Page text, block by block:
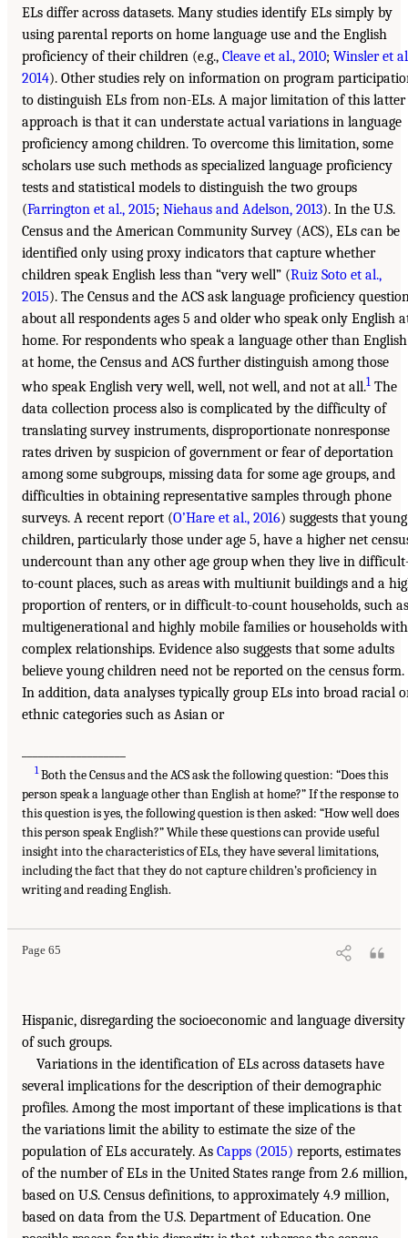
ELs differ across datasets. Many studies identify ELs simply by
using parental reports on home language use and the English
proficiency of their children (e.g., Cleave et al., 2010; Winsler et
2014). Other studies rely on information on program
to distinguish ELs from non-ELs. A major limitation of this latter
approach is that it can understate actual variations in language
proficiency among children. To overcome this limitation, some
scholars use such methods as specialized language proficiency
tests and statistical models to distinguish the two groups
(Farrington et al., 2015; Niehaus and Adelson, 2013). In the U.S.
Census and the American Community Survey (ACS), ELs can be
identified only using proxy indicators that capture whether
children speak English less than “very well” (Ruiz Soto et al.,
2015). The Census and the ACS ask language proficiency
about all respondents ages 5 and older who speak only English
home. For respondents who speak a language other than English
at home, the Census and ACS further distinguish among those
who speak English very well, well, not well, and not at all.1 The
data collection process also is complicated by the difficulty of
translating survey instruments, disproportionate nonresponse
rates driven by suspicion of government or fear of deportation
among some subgroups, missing data for some age groups, and
difficulties in obtaining representative samples through phone
surveys. A recent report (O’Hare et al., 2016) suggests that young
children, particularly those under age 5, have a higher net
undercount than any other age group when they live in
to-count places, such as areas with multiunit buildings and a
proportion of renters, or in difficult-to-count households, such as
multigenerational and highly mobile families or households with
complex relationships. Evidence also suggests that some adults
believe young children need not be reported on the census form.
In addition, data analyses typically group ELs into broad racial
ethnic categories such as Asian or
1Both the Census and the ACS ask the following question: “Does this
person speak a language other than English at home?” If the response to
this question is yes, the following question is then asked: “How well does
this person speak English?” While these questions can provide useful
insight into the characteristics of ELs, they have several limitations,
including the fact that they do not capture children’s proficiency in
writing and reading English.
Page 65
Hispanic, disregarding the socioeconomic and language diversity
of such groups.
Variations in the identification of ELs across datasets have
several implications for the description of their demographic
profiles. Among the most important of these implications is that
the variations limit the ability to estimate the size of the
population of ELs accurately. As Capps (2015) reports, estimates
of the number of ELs in the United States range from 2.6 million,
based on U.S. Census definitions, to approximately 4.9 million,
based on data from the U.S. Department of Education. One